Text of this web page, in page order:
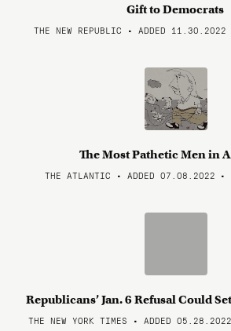
Gift to Democrats
THE NEW REPUBLIC • ADDED 11.30.2022
The Most Pathetic Men in
THE ATLANTIC • ADDED 07.08.2022 •
Republicans’ Jan. 6 Refusal Could
THE NEW YORK TIMES • ADDED 05.28.2022